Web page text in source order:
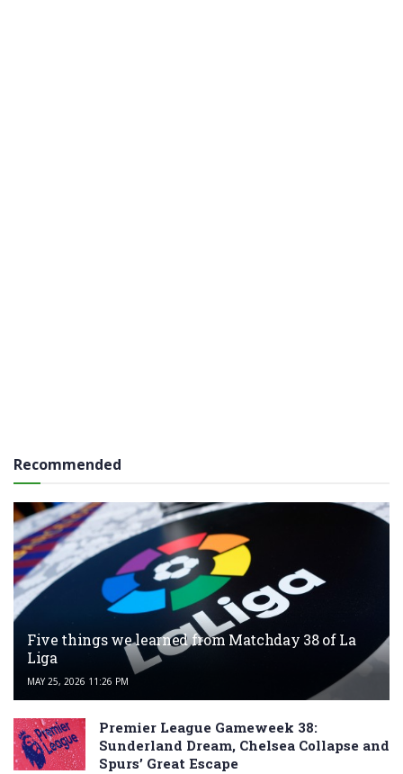
Recommended
Five things we learned from Matchday 38 of La
Liga
MAY 25, 2026 11:26 PM
Premier League Gameweek 38:
Sunderland Dream, Chelsea Collapse and
Spurs’ Great Escape